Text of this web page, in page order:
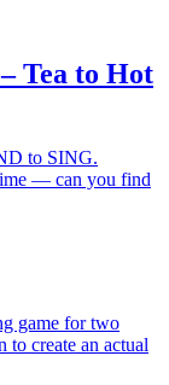
Tea to Hot
to SING.
— can you find
game for two
to create an actual